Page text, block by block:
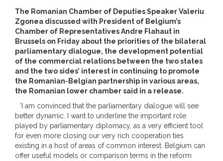
The Romanian Chamber of Deputies Speaker Valeriu
Zgonea discussed with President of Belgium’s
Chamber of Representatives Andre Flahaut in
Brussels on Friday about the priorities of the bilateral
parliamentary dialogue, the development potential
of the commercial relations between the two states
and the two sides’ interest in continuing to promote
the Romanian-Belgian partnership in various areas,
the Romanian lower chamber said in a release.
‘I am convinced that the parliamentary dialogue will see
better dynamic. I want to underline the important role
played by parliamentary diplomacy, as a very efficient tool
for even more closing our very rich cooperation ties
existing in a host of areas of common interest. Belgium can
offer useful models or comparison terms in the reform